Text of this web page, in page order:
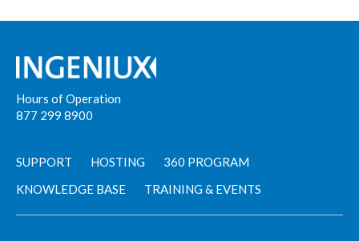
Hours of Operation
877 299 8900
SUPPORT HOSTING
360 PROGRAM
KNOWLEDGE BASE
TRAINING & EVENTS